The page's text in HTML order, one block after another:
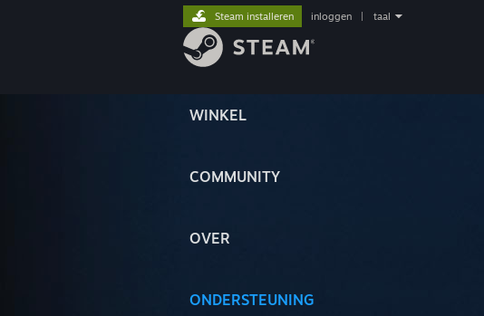
WINKEL
COMMUNITY
OVER
ONDERSTEUNING
Steam installeren inloggen taal